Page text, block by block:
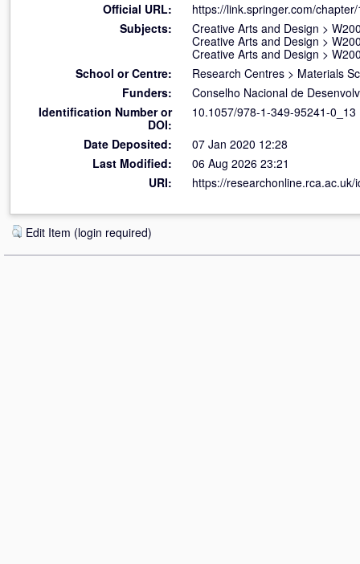
Official URL:
https://link.springer.com/
Subjects:
Creative Arts and Design >
Creative Arts and Design >
Creative Arts and Design >
School or Centre:
Research Centres > Materials
Funders:
Conselho Nacional de
Identification Number or
DOI:
10.1057/978-1-349-95241-0_13
Date Deposited:
07 Jan 2020 12:28
Last Modified:
06 Aug 2026 23:21
URI:
https://researchonline.rca.ac.uk/
Edit Item (login required)